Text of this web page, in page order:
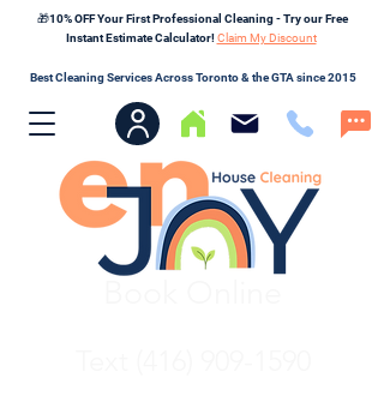
🎁10% OFF Your First Professional Cleaning - Try our Free
Instant Estimate Calculator!Claim My Discount
Best Cleaning Services Across Toronto & the GTA since 2015